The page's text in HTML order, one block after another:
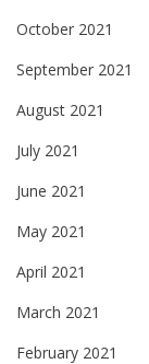
October 2021
September 2021
August 2021
July 2021
June 2021
May 2021
April 2021
March 2021
February 2021